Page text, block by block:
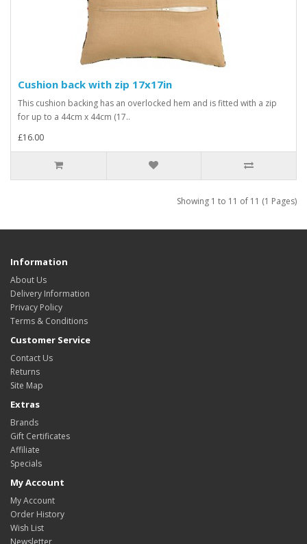
Cushion back with zip 17x17in
This cushion backing has an overlocked hem and is fitted with a zip
for up to a 44cm x 44cm (17..
£16.00
Showing 1 to 11 of 11 (1 Pages)
Information
About Us
Delivery Information
Privacy Policy
Terms & Conditions
Customer Service
Contact Us
Returns
Site Map
Extras
Brands
Gift Certificates
Affiliate
Specials
My Account
My Account
Order History
Wish List